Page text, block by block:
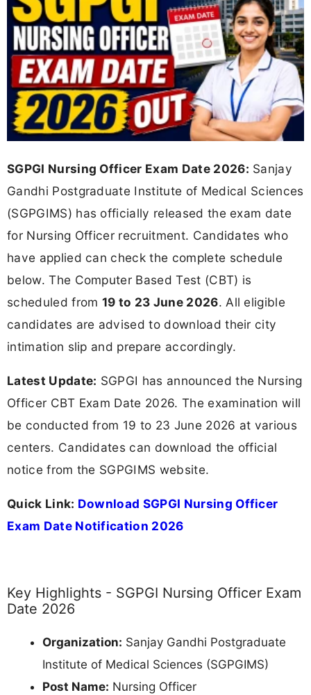
SGPGI Nursing Officer Exam Date 2026: Sanjay
Gandhi Postgraduate Institute of Medical Sciences
(SGPGIMS) has officially released the exam date
for Nursing Officer recruitment. Candidates who
have applied can check the complete schedule
below. The Computer Based Test (CBT) is
scheduled from 19 to 23 June 2026. All eligible
candidates are advised to download their city
intimation slip and prepare accordingly.
Latest Update: SGPGI has announced the Nursing
Officer CBT Exam Date 2026. The examination will
be conducted from 19 to 23 June 2026 at various
centers. Candidates can download the official
notice from the SGPGIMS website.
Quick Link: Download SGPGI Nursing Officer
Exam Date Notification 2026
Key Highlights - SGPGI Nursing Officer Exam
Date 2026
Organization: Sanjay Gandhi Postgraduate
Institute of Medical Sciences (SGPGIMS)
Post Name: Nursing Officer